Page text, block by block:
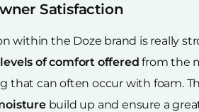
Satisfaction
within the Doze brand is really
of comfort offered from the
that can often occur with foam.
build up and ensure a